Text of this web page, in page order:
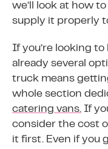
we’ll look at how
supply it properly
If you’re looking
already several
truck means
whole section
catering vans. If
consider the cost
it first. Even if you